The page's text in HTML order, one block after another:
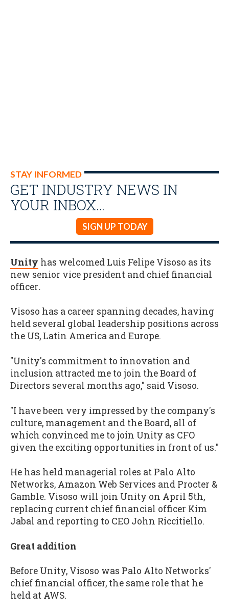
STAY INFORMED
GET INDUSTRY NEWS IN
YOUR INBOX…
SIGN UP TODAY
Unity has welcomed Luis Felipe Visoso as its
new senior vice president and chief financial
officer.
Visoso has a career spanning decades, having
held several global leadership positions across
the US, Latin America and Europe.
"Unity's commitment to innovation and
inclusion attracted me to join the Board of
Directors several months ago," said Visoso.
"I have been very impressed by the company's
culture, management and the Board, all of
which convinced me to join Unity as CFO
given the exciting opportunities in front of us."
He has held managerial roles at Palo Alto
Networks, Amazon Web Services and Procter &
Gamble. Visoso will join Unity on April 5th,
replacing current chief financial officer Kim
Jabal and reporting to CEO John Riccitiello.
Great addition
Before Unity, Visoso was Palo Alto Networks'
chief financial officer, the same role that he
held at AWS.